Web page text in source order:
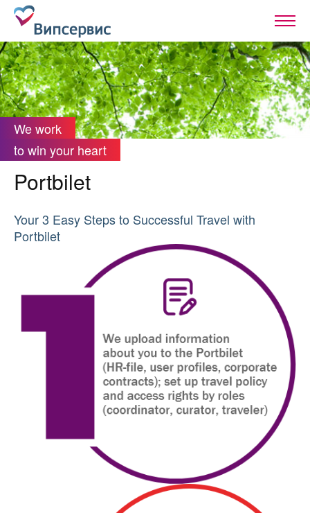
We work
to win your heart
Portbilet
Your 3 Easy Steps to Successful Travel with
Portbilet